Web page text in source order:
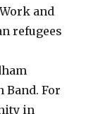
and
refugees
Band. For
in